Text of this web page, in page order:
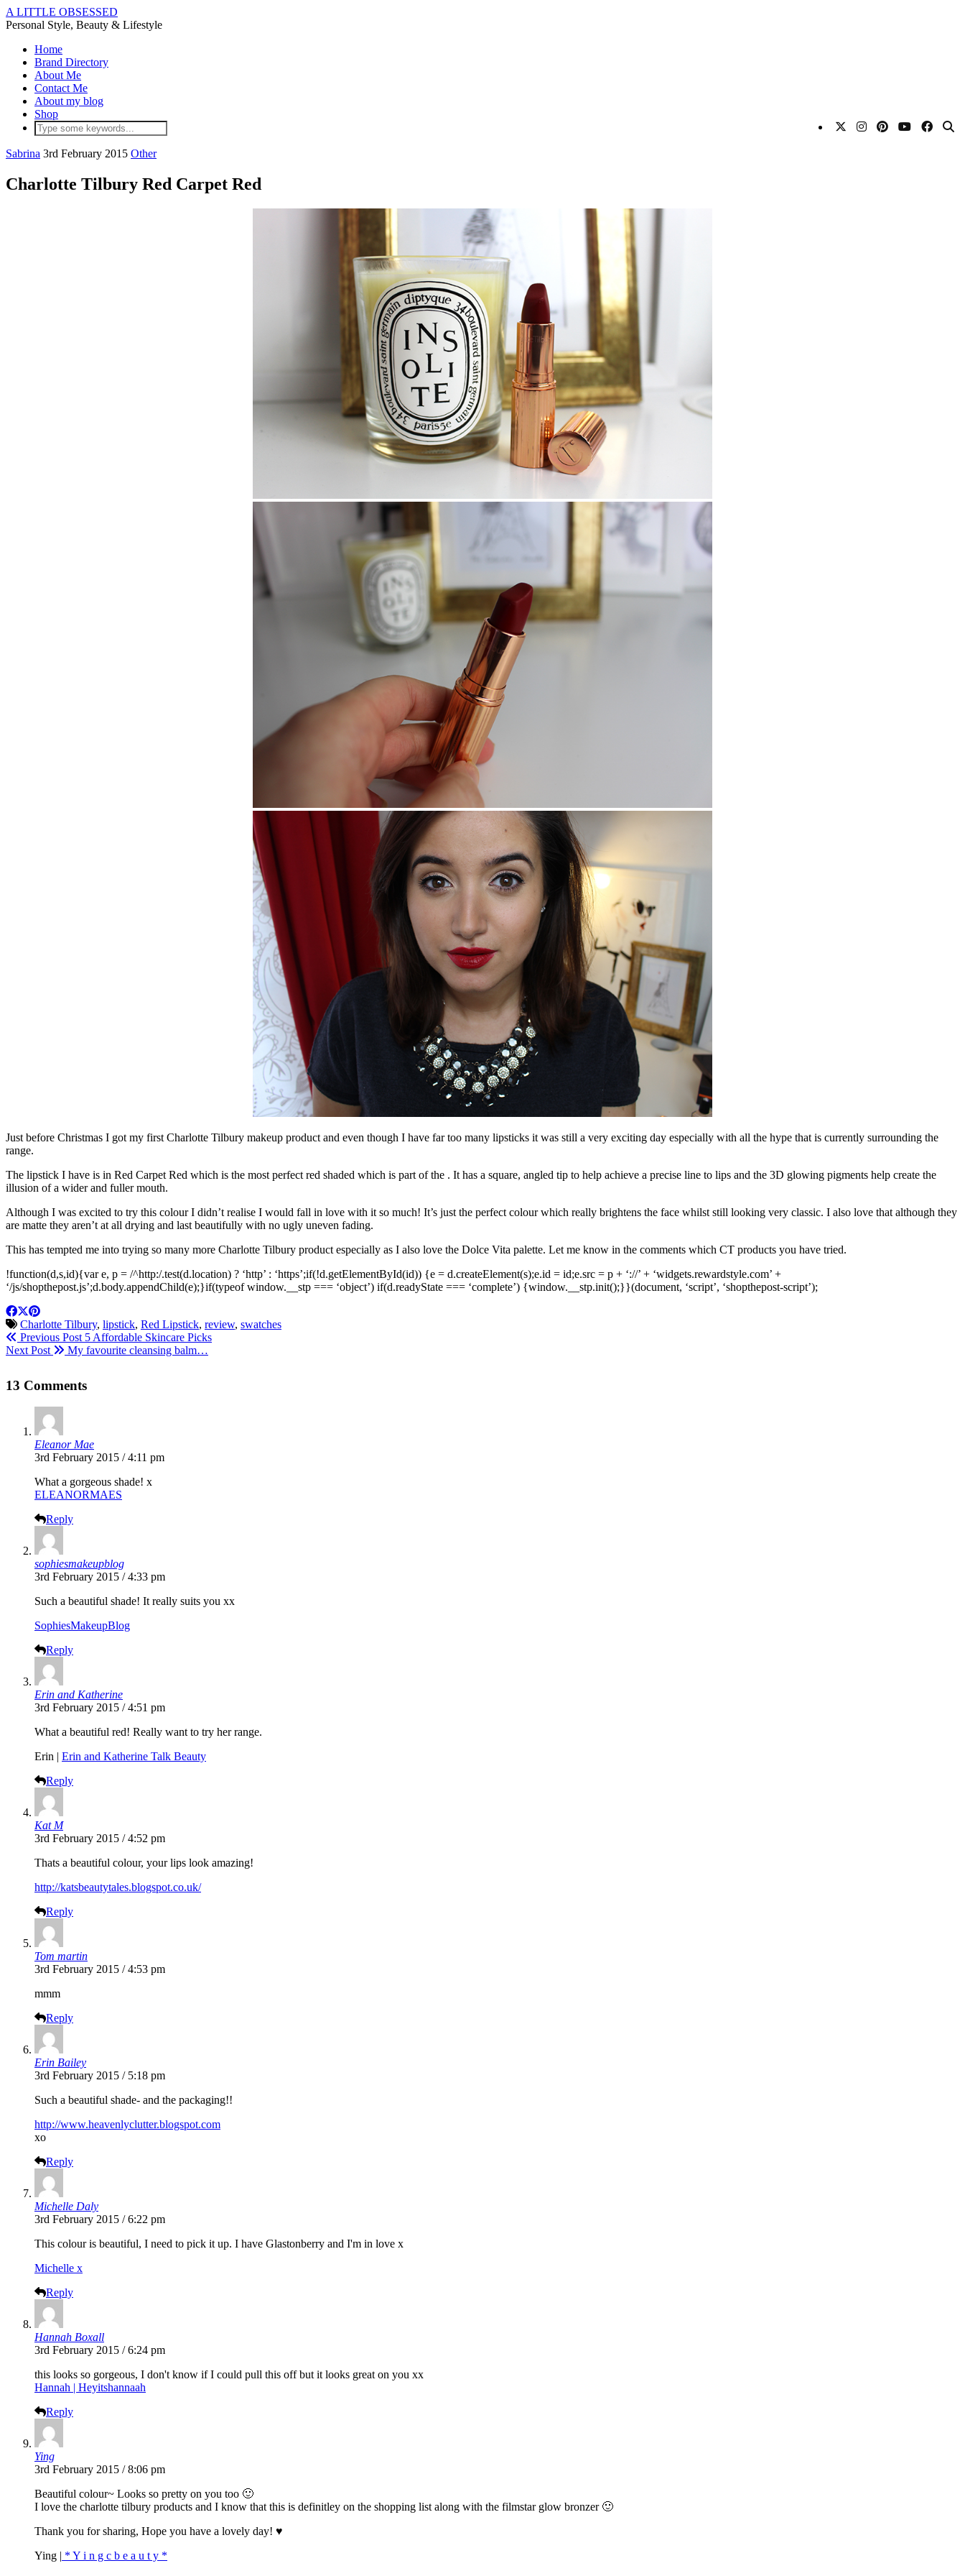
A LITTLE OBSESSED
Personal Style, Beauty & Lifestyle
Home
Brand Directory
About Me
Contact Me
About my blog
Shop
Sabrina 3rd February 2015 Other
Charlotte Tilbury Red Carpet Red
Just before Christmas I got my first Charlotte Tilbury makeup product and even though I have far too many lipsticks it was still a very exciting day especially with all the hype that is currently surrounding the
range.
The lipstick I have is in Red Carpet Red which is the most perfect red shaded which is part of the . It has a square, angled tip to help achieve a precise line to lips and the 3D glowing pigments help create the
illusion of a wider and fuller mouth.
Although I was excited to try this colour I didn’t realise I would fall in love with it so much! It’s just the perfect colour which really brightens the face whilst still looking very classic. I also love that although they
are matte they aren’t at all drying and last beautifully with no ugly uneven fading.
This has tempted me into trying so many more Charlotte Tilbury product especially as I also love the Dolce Vita palette. Let me know in the comments which CT products you have tried.
!function(d,s,id){var e, p = /^http:/.test(d.location) ? ‘http’ : ‘https’;if(!d.getElementById(id)) {e = d.createElement(s);e.id = id;e.src = p + ‘://’ + ‘widgets.rewardstyle.com’ +
‘/js/shopthepost.js’;d.body.appendChild(e);}if(typeof window.__stp === ‘object’) if(d.readyState === ‘complete’) {window.__stp.init();}}(document, ‘script’, ‘shopthepost-script’);
Charlotte Tilbury, lipstick, Red Lipstick, review, swatches
Previous Post 5 Affordable Skincare Picks
Next Post
My favourite cleansing balm…
13 Comments
Eleanor Mae
3rd February 2015 / 4:11 pm
What a gorgeous shade! x
ELEANORMAES
Reply
sophiesmakeupblog
3rd February 2015 / 4:33 pm
Such a beautiful shade! It really suits you xx
SophiesMakeupBlog
Reply
Erin and Katherine
3rd February 2015 / 4:51 pm
What a beautiful red! Really want to try her range.
Erin | Erin and Katherine Talk Beauty
Reply
Kat M
3rd February 2015 / 4:52 pm
Thats a beautiful colour, your lips look amazing!
http://katsbeautytales.blogspot.co.uk/
Reply
Tom martin
3rd February 2015 / 4:53 pm
mmm
Reply
Erin Bailey
3rd February 2015 / 5:18 pm
Such a beautiful shade- and the packaging!!
http://www.heavenlyclutter.blogspot.com
xo
Reply
Michelle Daly
3rd February 2015 / 6:22 pm
This colour is beautiful, I need to pick it up. I have Glastonberry and I'm in love x
Michelle x
Reply
Hannah Boxall
3rd February 2015 / 6:24 pm
this looks so gorgeous, I don't know if I could pull this off but it looks great on you xx
Hannah | Heyitshannaah
Reply
Ying
3rd February 2015 / 8:06 pm
Beautiful colour~ Looks so pretty on you too 🙂
I love the charlotte tilbury products and I know that this is definitley on the shopping list along with the filmstar glow bronzer 🙂
Thank you for sharing, Hope you have a lovely day! ♥
Ying | * Y i n g c b e a u t y *